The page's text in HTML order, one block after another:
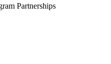
Partnerships